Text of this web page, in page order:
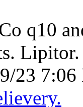
q10
Lipitor.
23 7:06